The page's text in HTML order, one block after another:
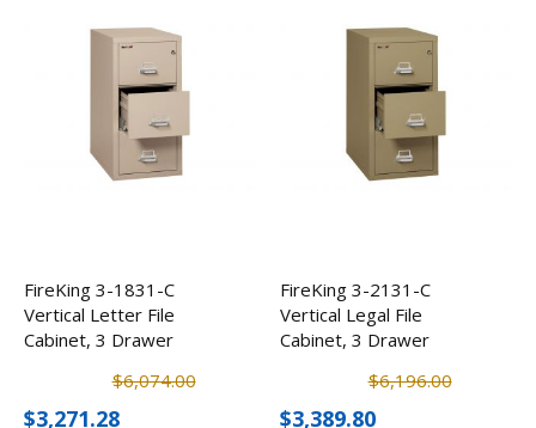
FireKing 3-1831-C
Vertical Letter File
Cabinet, 3 Drawer
$6,074.00
$3,271.28
FireKing 3-2131-C
Vertical Legal File
Cabinet, 3 Drawer
$6,196.00
$3,389.80